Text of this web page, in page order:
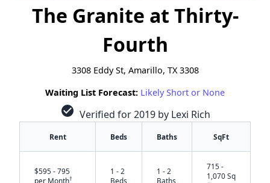
The Granite at Thirty-
Fourth
3308 Eddy St, Amarillo, TX 3308
Waiting List Forecast: Likely Short or None
check_circle Verified for 2019 by Lexi Rich
Rent Beds Baths SqFt
$595 - 795
per Month†
1 - 2
Beds
1 - 2
Baths
715 -
1,070 Sq